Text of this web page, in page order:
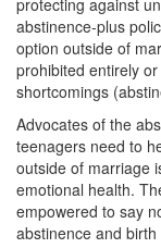
protecting against
abstinence-plus
option outside of
prohibited entirely
shortcomings
Advocates of the
teenagers need to
outside of marriage
emotional health.
empowered to say
abstinence and